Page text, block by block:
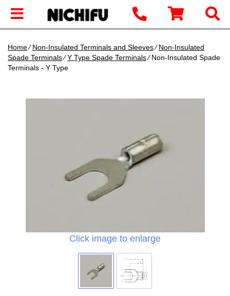
Home∕Non-Insulated Terminals and Sleeves∕Non-Insulated
Spade Terminals∕Y Type Spade Terminals∕ Non-Insulated Spade
Terminals - Y Type
Click image to enlarge